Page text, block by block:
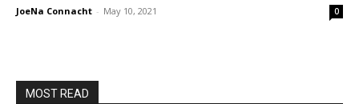
JoeNa Connacht - May 10, 2021 0
MOST READ